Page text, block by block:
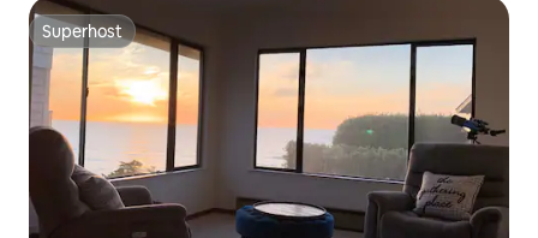
Superhost
Superhost